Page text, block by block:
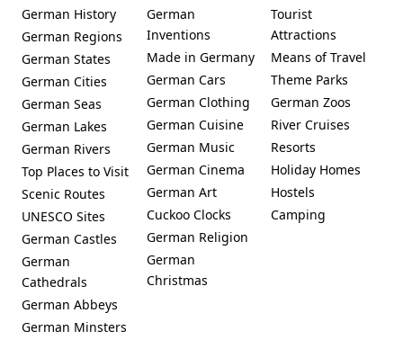
German History
German Regions
German States
German Cities
German Seas
German Lakes
German Rivers
Top Places to Visit
Scenic Routes
UNESCO Sites
German Castles
German
Cathedrals
German Abbeys
German Minsters
German
Inventions
Made in Germany
German Cars
German Clothing
German Cuisine
German Music
German Cinema
German Art
Cuckoo Clocks
German Religion
German
Christmas
Tourist
Attractions
Means of Travel
Theme Parks
German Zoos
River Cruises
Resorts
Holiday Homes
Hostels
Camping